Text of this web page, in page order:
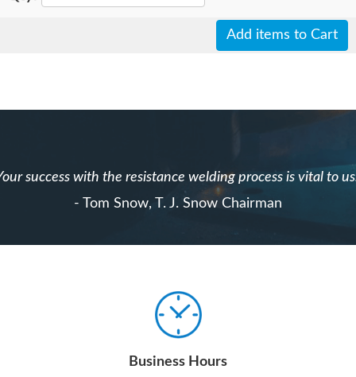
Add items to Cart
success with the resistance welding process is vital to
- Tom Snow, T. J. Snow Chairman
Business Hours